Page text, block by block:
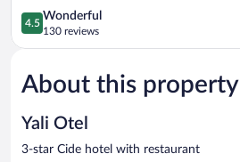
4.5
out
of
Wonderful,
130
4.5
Wonderful
130 reviews
About this property
Yali Otel
3-star Cide hotel with restaurant